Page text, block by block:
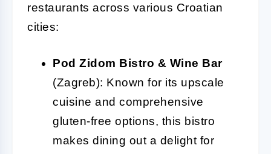
restaurants across various Croatian
cities:
Pod Zidom Bistro & Wine Bar
(Zagreb): Known for its upscale
cuisine and comprehensive
gluten-free options, this bistro
makes dining out a delight for